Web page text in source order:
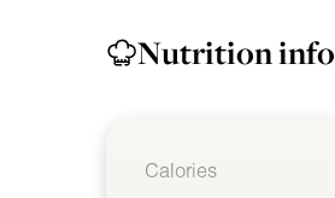
Nutrition info
Calories